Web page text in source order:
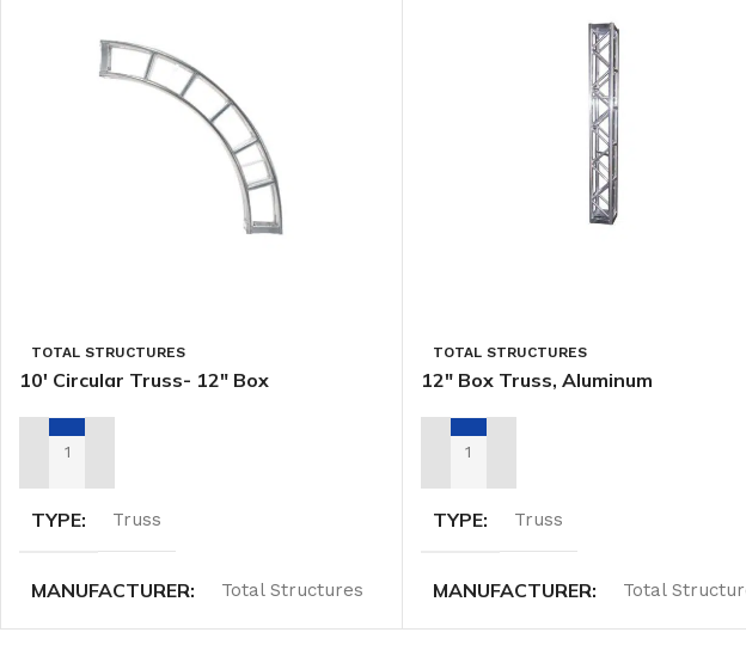
TOTAL STRUCTURES
10′ Circular Truss- 12″ Box
ADD TO RENTAL QUOTE
TYPE Truss
MANUFACTURER Total Structures
TOTAL STRUCTURES
12″ Box Truss, Aluminum
ADD TO RENTAL QUOTE
TYPE Truss
MANUFACTURER Total